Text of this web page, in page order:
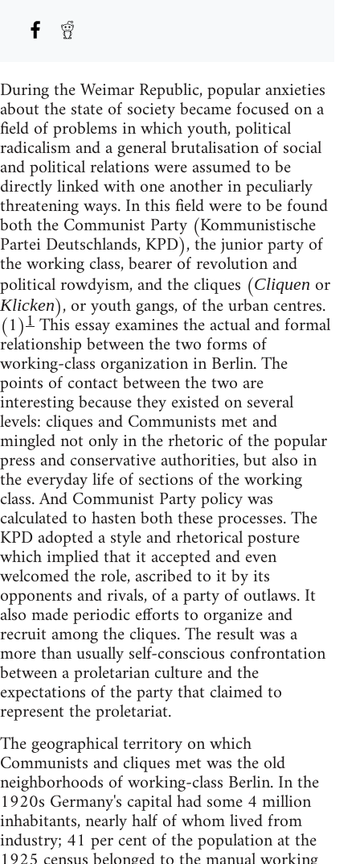
During the Weimar Republic, popular anxieties
about the state of society became focused on a
field of problems in which youth, political
radicalism and a general brutalisation of social
and political relations were assumed to be
directly linked with one another in peculiarly
threatening ways. In this field were to be found
both the Communist Party (Kommunistische
Partei Deutschlands, KPD), the junior party of
the working class, bearer of revolution and
political rowdyism, and the cliques (Cliquen or
Klicken), or youth gangs, of the urban centres.
(1)1This essay examines the actual and formal
relationship between the two forms of
working-class organization in Berlin. The
points of contact between the two are
interesting because they existed on several
levels: cliques and Communists met and
mingled not only in the rhetoric of the popular
press and conservative authorities, but also in
the everyday life of sections of the working
class. And Communist Party policy was
calculated to hasten both these processes. The
KPD adopted a style and rhetorical posture
which implied that it accepted and even
welcomed the role, ascribed to it by its
opponents and rivals, of a party of outlaws. It
also made periodic efforts to organize and
recruit among the cliques. The result was a
more than usually self-conscious confrontation
between a proletarian culture and the
expectations of the party that claimed to
represent the proletariat.
The geographical territory on which
Communists and cliques met was the old
neighborhoods of working-class Berlin. In the
1920s Germany's capital had some 4 million
inhabitants, nearly half of whom lived from
industry; 41 per cent of the population at the